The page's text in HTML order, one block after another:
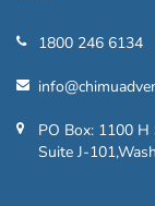
1800 246 6134
PO Box: 1100 H
Suite J-